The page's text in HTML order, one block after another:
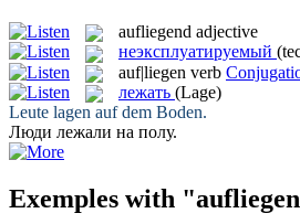
aufliegend adjective
неэксплуатируемый
auf|liegen verb
лежать (Lage)
Leute lagen aufdem Boden.
Люди лежали на полу.
Exemples with